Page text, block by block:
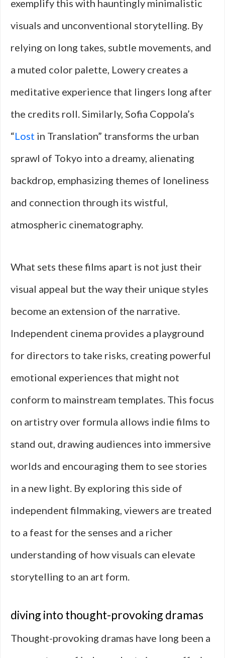
exemplify this with hauntingly minimalistic
visuals and unconventional storytelling. By
relying on long takes, subtle movements, and
a muted color palette, Lowery creates a
meditative experience that lingers long after
the credits roll. Similarly, Sofia Coppola’s
“Lost in Translation” transforms the urban
sprawl of Tokyo into a dreamy, alienating
backdrop, emphasizing themes of loneliness
and connection through its wistful,
atmospheric cinematography.
What sets these films apart is not just their
visual appeal but the way their unique styles
become an extension of the narrative.
Independent cinema provides a playground
for directors to take risks, creating powerful
emotional experiences that might not
conform to mainstream templates. This focus
on artistry over formula allows indie films to
stand out, drawing audiences into immersive
worlds and encouraging them to see stories
in a new light. By exploring this side of
independent filmmaking, viewers are treated
to a feast for the senses and a richer
understanding of how visuals can elevate
storytelling to an art form.
diving into thought-provoking dramas
Thought-provoking dramas have long been a